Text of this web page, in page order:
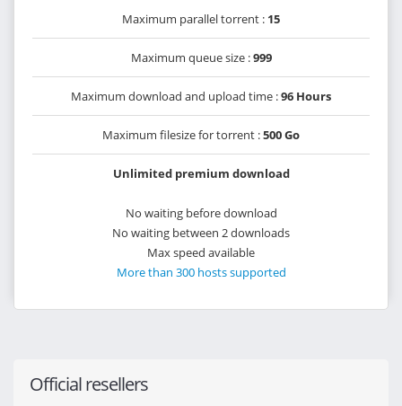
Maximum parallel torrent : 15
Maximum queue size :999
Maximum download and upload time :96 Hours
Maximum filesize for torrent :500 Go
Unlimited premium download
No waiting before download
No waiting between 2 downloads
Max speed available
More than 300 hosts supported
Official resellers